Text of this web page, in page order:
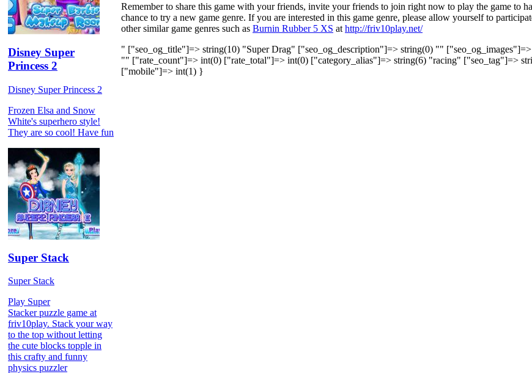
Disney Super
Princess 2
Disney Super Princess 2
Frozen Elsa and Snow
White's superhero style!
They are so cool! Have fun
Super Stack
Super Stack
Play Super
Stacker puzzle game at
friv10play. Stack your way
to the top without letting
the cute blocks topple in
this crafty and funny
physics puzzler
Remember to share this game with your friends, invite your friends to join right now to play the game to
chance to try a new game genre. If you are interested in this game genre, please allow yourself to
other similar game genres such as Burnin Rubber 5 XS at http://friv10play.net/
" ["seo_og_title"]=> string(10) "Super Drag" ["seo_og_description"]=> string(0) ""
"" ["rate_count"]=> int(0) ["rate_total"]=> int(0) ["category_alias"]=> string(6) "racing" ["seo_tag"]=>
["mobile"]=> int(1) }